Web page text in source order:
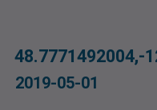
48.7771492004,-
2019-05-01